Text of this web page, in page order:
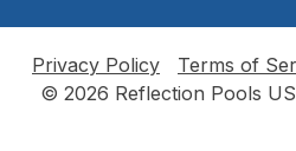
© 2026 Reflection Pools
Privacy Policy Terms of